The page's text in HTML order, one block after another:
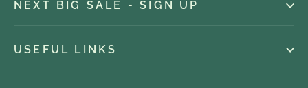
NEXT BIG SALE - SIGN UP
USEFUL LINKS